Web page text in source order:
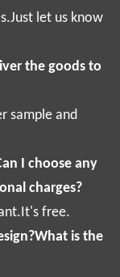
let us know
the goods to
sample and
I choose any
charges?
free.
is the